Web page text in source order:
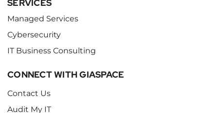
SERVICES
Managed Services
Cybersecurity
IT Business Consulting
CONNECT WITH GIASPACE
Contact Us
Audit My IT